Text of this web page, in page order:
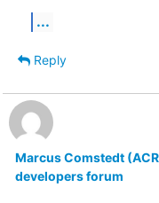
...
Reply
Marcus Comstedt
developers forum